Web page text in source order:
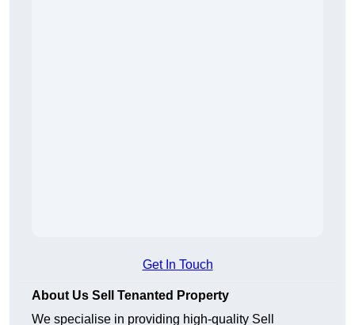
Get In Touch
About Us Sell Tenanted Property
We specialise in providing high-quality Sell